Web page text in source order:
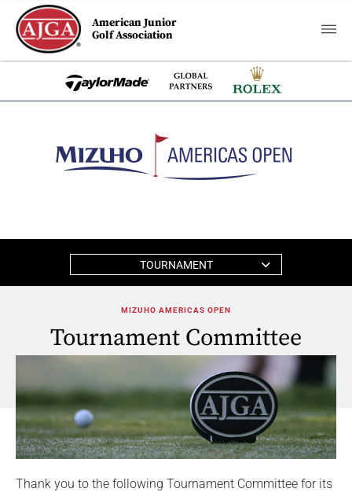
American Junior
Golf Association
TOURNAMENT
MIZUHO AMERICAS OPEN
Tournament Committee
Thank you to the following Tournament Committee for its